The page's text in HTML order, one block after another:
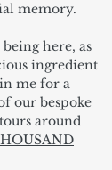
memory.
here, as
ingredient
me for a
our bespoke
around